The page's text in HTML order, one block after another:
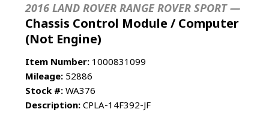
2016 LAND ROVER RANGE ROVER SPORT —
Chassis Control Module / Computer
(Not Engine)
Item Number: 1000831099
Mileage: 52886
Stock #: WA376
Description: CPLA-14F392-JF